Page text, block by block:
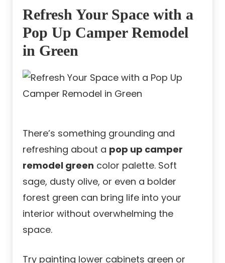
Refresh Your Space with a
Pop Up Camper Remodel
in Green
There’s something grounding and
refreshing about a pop up camper
remodel green color palette. Soft
sage, dusty olive, or even a bolder
forest green can bring life into your
interior without overwhelming the
space.
Try painting lower cabinets green or